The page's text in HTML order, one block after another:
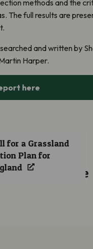
methods and the
The full results are
and written by
Harper.
here
our work here
for a Grassland
Plan for